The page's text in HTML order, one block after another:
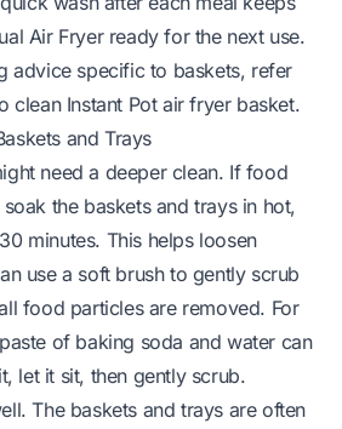
Air Fryer ready for the next use.
advice specific to baskets, refer
clean Instant Pot air fryer basket.
and Trays
need a deeper clean. If food
the baskets and trays in hot,
minutes. This helps loosen
use a soft brush to gently scrub
food particles are removed. For
of baking soda and water can
let it sit, then gently scrub.
The baskets and trays are often